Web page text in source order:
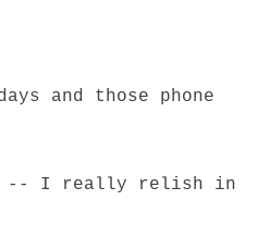
and those phone
-- I really relish in